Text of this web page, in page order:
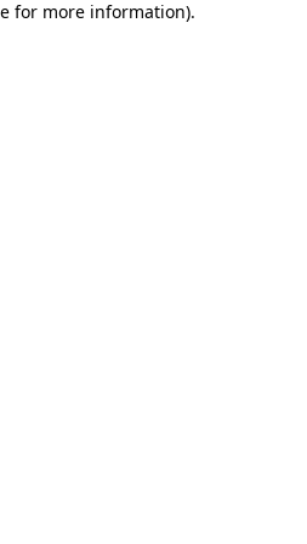
for more information).